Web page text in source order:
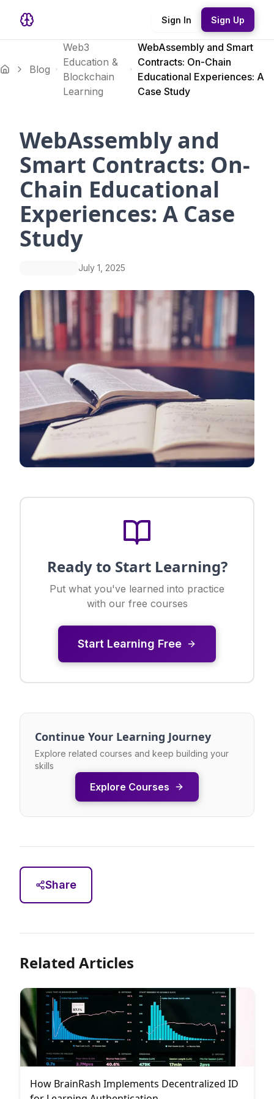
Sign In Sign Up
Blog
Web3
Education &
Blockchain
Learning
WebAssembly and Smart
Contracts: On-Chain
Educational Experiences: A
Case Study
WebAssembly and
Smart Contracts: On-
Chain Educational
Experiences: A Case
Study
July 1, 2025
Ready to Start Learning?
Put what you've learned into practice
with our free courses
Start Learning Free
Continue Your Learning Journey
Explore related courses and keep building your
skills
Explore Courses
Share
Related Articles
How BrainRash Implements Decentralized ID